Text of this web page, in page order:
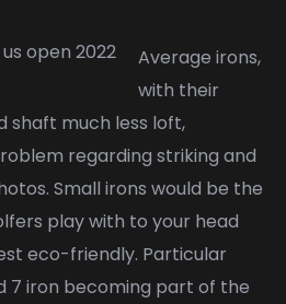
Average irons,
with their
shaft much less loft,
regarding striking and
Small irons would be the
play with to your head
eco-friendly. Particular
7 iron becoming part of the